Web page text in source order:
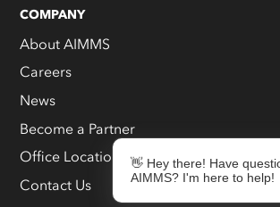
COMPANY
About AIMMS
Careers
News
Become a Partner
Office Locations
Contact Us
👋 Hey there! Have
AIMMS? I'm here to help!